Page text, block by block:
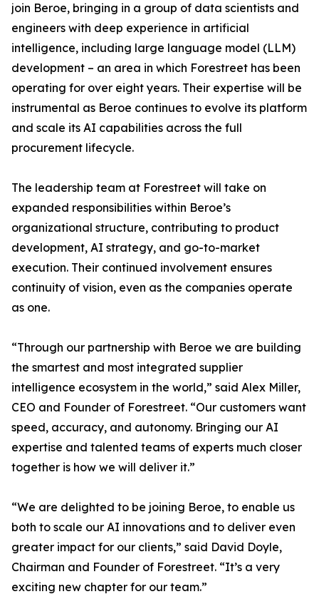
join Beroe, bringing in a group of data scientists and
engineers with deep experience in artificial
intelligence, including large language model (LLM)
development – an area in which Forestreet has been
operating for over eight years. Their expertise will be
instrumental as Beroe continues to evolve its platform
and scale its AI capabilities across the full
procurement lifecycle.
The leadership team at Forestreet will take on
expanded responsibilities within Beroe’s
organizational structure, contributing to product
development, AI strategy, and go-to-market
execution. Their continued involvement ensures
continuity of vision, even as the companies operate
as one.
“Through our partnership with Beroe we are building
the smartest and most integrated supplier
intelligence ecosystem in the world,” said Alex Miller,
CEO and Founder of Forestreet. “Our customers want
speed, accuracy, and autonomy. Bringing our AI
expertise and talented teams of experts much closer
together is how we will deliver it.”
“We are delighted to be joining Beroe, to enable us
both to scale our AI innovations and to deliver even
greater impact for our clients,” said David Doyle,
Chairman and Founder of Forestreet. “It’s a very
exciting new chapter for our team.”